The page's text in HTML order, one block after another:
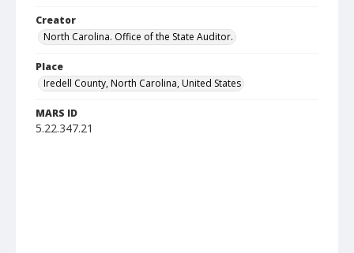
Creator
North Carolina. Office of the State Auditor.
Place
Iredell County, North Carolina, United States
MARS ID
5.22.347.21